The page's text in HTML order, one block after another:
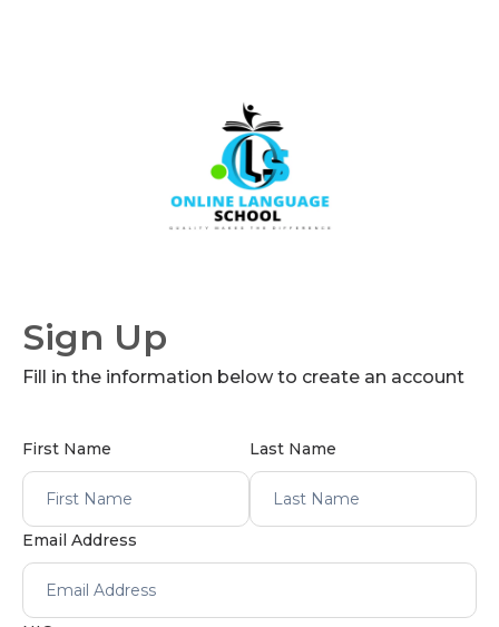
Sign Up
Fill in the information below to create an account
First Name Last Name
Email Address